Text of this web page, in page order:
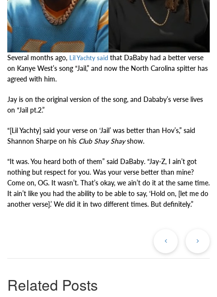
Several months ago, Lil Yachty said that DaBaby had a better verse
on Kanye West’s song “Jail,” and now the North Carolina spitter has
agreed with him.
Jay is on the original version of the song, and Dababy’s verse lives
on “Jail pt.2.”
“[Lil Yachty] said your verse on ‘Jail’ was better than Hov’s,” said
Shannon Sharpe on his Club Shay Shayshow.
“It was. You heard both of them” said DaBaby. “Jay-Z, I ain’t got
nothing but respect for you. Was your verse better than mine?
Come on, OG. It wasn’t. That’s okay, we ain’t do it at the same time.
It ain’t like you had the ability to be able to say, ‘Hold on, [let me do
another verse].’ We did it in two different times. But definitely.”
Related Posts